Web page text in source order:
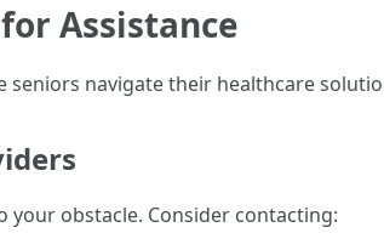
Assistance
navigate their healthcare
obstacle. Consider contacting: